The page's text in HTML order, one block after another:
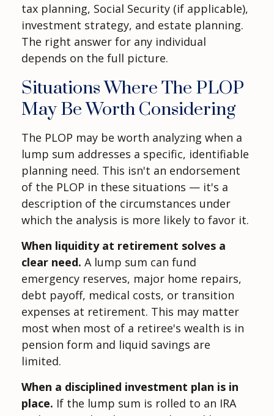
tax planning, Social Security (if applicable),
investment strategy, and estate planning.
The right answer for any individual
depends on the full picture.
Situations Where The PLOP
May Be Worth Considering
The PLOP may be worth analyzing when a
lump sum addresses a specific, identifiable
planning need. This isn't an endorsement
of the PLOP in these situations — it's a
description of the circumstances under
which the analysis is more likely to favor it.
When liquidity at retirement solves a
clear need. A lump sum can fund
emergency reserves, major home repairs,
debt payoff, medical costs, or transition
expenses at retirement. This may matter
most when most of a retiree's wealth is in
pension form and liquid savings are
limited.
When a disciplined investment plan is in
place. If the lump sum is rolled to an IRA